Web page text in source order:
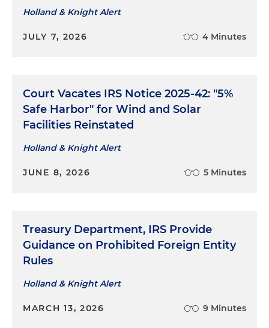
Holland & Knight Alert
JULY 7, 2026 4 Minutes
Court Vacates IRS Notice 2025-42: "5%
Safe Harbor" for Wind and Solar
Facilities Reinstated
Holland & Knight Alert
JUNE 8, 2026 5 Minutes
Treasury Department, IRS Provide
Guidance on Prohibited Foreign Entity
Rules
Holland & Knight Alert
MARCH 13, 2026 9 Minutes